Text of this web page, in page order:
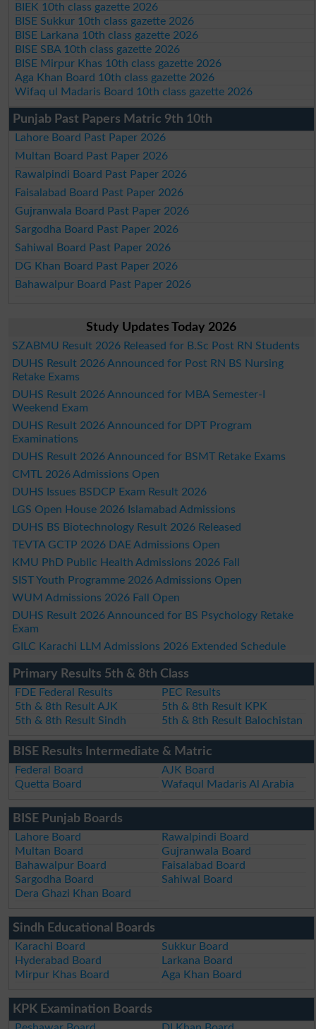
BIEK 10th class gazette 2026
BISE Sukkur 10th class gazette 2026
BISE Larkana 10th class gazette 2026
BISE SBA 10th class gazette 2026
BISE Mirpur Khas 10th class gazette 2026
Aga Khan Board 10th class gazette 2026
Wifaq ul Madaris Board 10th class gazette 2026
Punjab Past Papers Matric 9th 10th
Lahore Board Past Paper 2026
Multan Board Past Paper 2026
Rawalpindi Board Past Paper 2026
Faisalabad Board Past Paper 2026
Gujranwala Board Past Paper 2026
Sargodha Board Past Paper 2026
Sahiwal Board Past Paper 2026
DG Khan Board Past Paper 2026
Bahawalpur Board Past Paper 2026
Study Updates Today 2026
SZABMU Result 2026 Released for B.Sc Post RN Students
DUHS Result 2026 Announced for Post RN BS Nursing
Retake Exams
DUHS Result 2026 Announced for MBA Semester-I
Weekend Exam
DUHS Result 2026 Announced for DPT Program
Examinations
DUHS Result 2026 Announced for BSMT Retake Exams
CMTL 2026 Admissions Open
DUHS Issues BSDCP Exam Result 2026
LGS Open House 2026 Islamabad Admissions
DUHS BS Biotechnology Result 2026 Released
TEVTA GCTP 2026 DAE Admissions Open
KMU PhD Public Health Admissions 2026 Fall
SIST Youth Programme 2026 Admissions Open
WUM Admissions 2026 Fall Open
DUHS Result 2026 Announced for BS Psychology Retake
Exam
GILC Karachi LLM Admissions 2026 Extended Schedule
Primary Results 5th & 8th Class
FDE Federal Results
PEC Results
5th & 8th Result AJK
5th & 8th Result KPK
5th & 8th Result Sindh
5th & 8th Result Balochistan
BISE Results Intermediate & Matric
Federal Board
AJK Board
Quetta Board
Wafaqul Madaris Al Arabia
BISE Punjab Boards
Lahore Board
Rawalpindi Board
Multan Board
Gujranwala Board
Bahawalpur Board
Faisalabad Board
Sargodha Board
Sahiwal Board
Dera Ghazi Khan Board
Sindh Educational Boards
Karachi Board
Sukkur Board
Hyderabad Board
Larkana Board
Mirpur Khas Board
Aga Khan Board
KPK Examination Boards